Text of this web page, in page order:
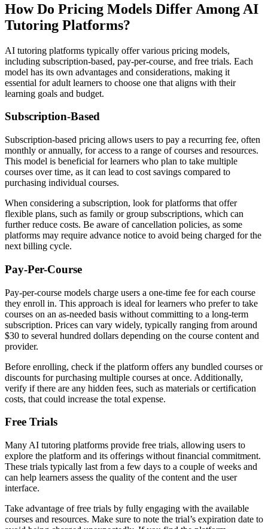
How Do Pricing Models Differ Among AI
Tutoring Platforms?
AI tutoring platforms typically offer various pricing models,
including subscription-based, pay-per-course, and free trials. Each
model has its own advantages and considerations, making it
essential for adult learners to choose one that aligns with their
learning goals and budget.
Subscription-Based
Subscription-based pricing allows users to pay a recurring fee, often
monthly or annually, for access to a range of courses and resources.
This model is beneficial for learners who plan to take multiple
courses over time, as it can lead to cost savings compared to
purchasing individual courses.
When considering a subscription, look for platforms that offer
flexible plans, such as family or group subscriptions, which can
further reduce costs. Be aware of cancellation policies, as some
platforms may require advance notice to avoid being charged for the
next billing cycle.
Pay-Per-Course
Pay-per-course models charge users a one-time fee for each course
they enroll in. This approach is ideal for learners who prefer to take
courses on an as-needed basis without committing to a long-term
subscription. Prices can vary widely, typically ranging from around
$30 to several hundred dollars depending on the course content and
provider.
Before enrolling, check if the platform offers any bundled courses or
discounts for purchasing multiple courses at once. Additionally,
verify if there are any hidden fees, such as materials or certification
costs, that could increase the total expense.
Free Trials
Many AI tutoring platforms provide free trials, allowing users to
explore the platform and its offerings without financial commitment.
These trials typically last from a few days to a couple of weeks and
can help learners assess the quality of the content and the user
interface.
Take advantage of free trials by fully engaging with the available
courses and resources. Make sure to note the trial’s expiration date to